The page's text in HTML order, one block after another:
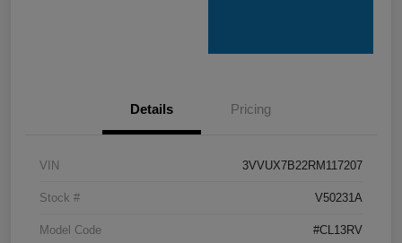
Details Pricing
VIN 3VVUX7B22RM117207
Stock # V50231A
Model Code #CL13RV